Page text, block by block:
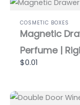
COSMETIC BOXES
Magnetic
Perfume |
$0.01